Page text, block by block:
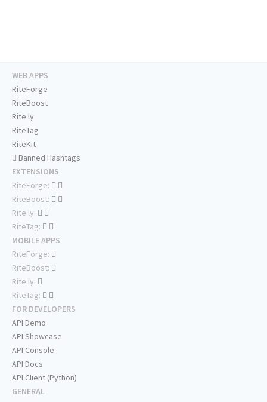
WEB APPS
RiteForge
RiteBoost
Rite.ly
RiteTag
RiteKit
Banned Hashtags
EXTENSIONS
RiteForge:
RiteBoost:
Rite.ly:
RiteTag:
MOBILE APPS
RiteForge:
RiteBoost:
Rite.ly:
RiteTag:
FOR DEVELOPERS
API Demo
API Showcase
API Console
API Docs
API Client (Python)
GENERAL